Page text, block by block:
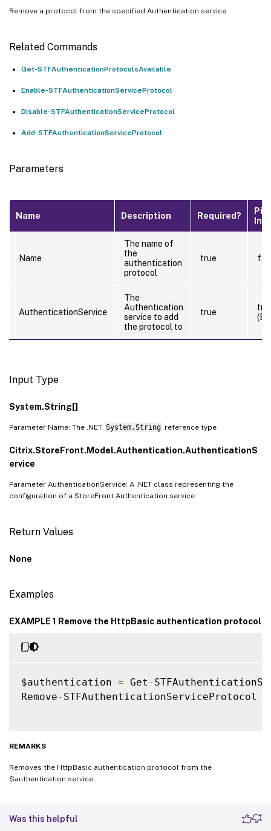
Remove a protocol from the specified Authentication service.
Related Commands
Get-STFAuthenticationProtocolsAvailable
Enable-STFAuthenticationServiceProtocol
Disable-STFAuthenticationServiceProtocol
Add-STFAuthenticationServiceProtocol
Parameters
Name Description Required?
Name
The name of
the
authentication
protocol
true
AuthenticationService
The
Authentication
service to add
the protocol to
true
Input Type
System.String[]
Parameter Name: The .NET System.String reference type
Citrix.StoreFront.Model.Authentication.AuthenticationS
ervice
Parameter AuthenticationService: A .NET class representing the
configuration of a StoreFront Authentication service
Return Values
None
Examples
EXAMPLE 1 Remove the HttpBasic authentication protocol
$authentication = Get -
Remove- STFAuthenticationServiceProtocol
REMARKS
Removes the HttpBasic authentication protocol from the
$authentication service
Was this helpful